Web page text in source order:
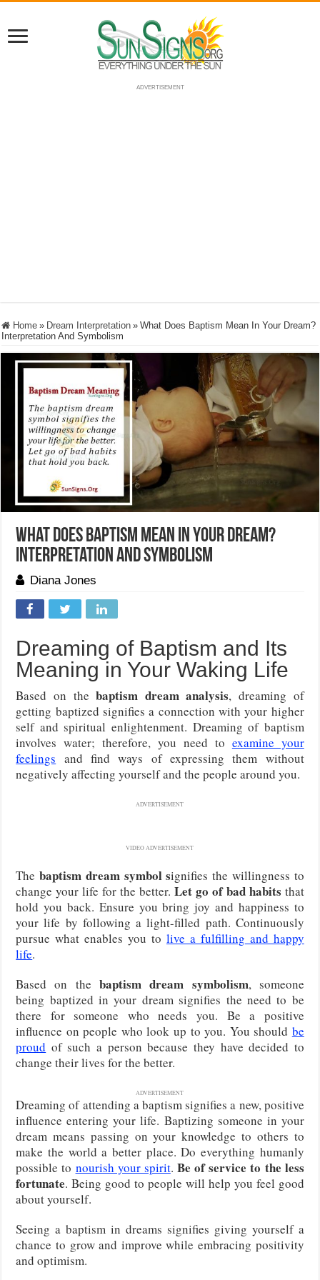
ADVERTISEMENT
Home » Dream Interpretation » What Does Baptism Mean In Your Dream?
Interpretation And Symbolism
What Does Baptism Mean In Your Dream?
Interpretation And Symbolism
Diana Jones
Dreaming of Baptism and Its
Meaning in Your Waking Life
Based on thebaptism dream analysis, dreaming of
getting baptized signifies a connection with your higher
self and spiritual enlightenment. Dreaming of baptism
involves water; therefore, you need to examine your
feelings and find ways of expressing them without
negatively affecting yourself and the people around you.
ADVERTISEMENT
VIDEO ADVERTISEMENT
The baptism dream symbol signifies the willingness to
change your life for the better. Let go of bad habits that
hold you back. Ensure you bring joy and happiness to
your life by following a light-filled path. Continuously
pursue what enables you to live a fulfilling and happy
life.
Based on the baptism dream symbolism, someone
being baptized in your dream signifies the need to be
there for someone who needs you. Be a positive
influence on people who look up to you. You should be
proud of such a person because they have decided to
change their lives for the better.
ADVERTISEMENT
Dreaming of attending a baptism signifies a new, positive
influence entering your life. Baptizing someone in your
dream means passing on your knowledge to others to
make the world a better place. Do everything humanly
possible to nourish your spirit.Be of service to the less
fortunate. Being good to people will help you feel good
about yourself.
Seeing a baptism in dreams signifies giving yourself a
chance to grow and improve while embracing positivity
and optimism.